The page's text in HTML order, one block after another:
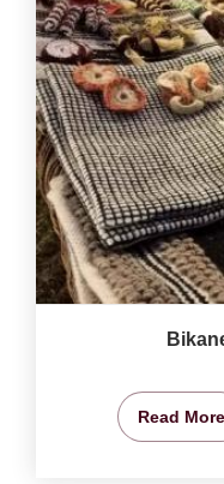
Read More